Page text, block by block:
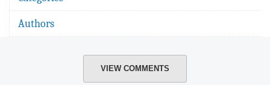
Authors
VIEW COMMENTS